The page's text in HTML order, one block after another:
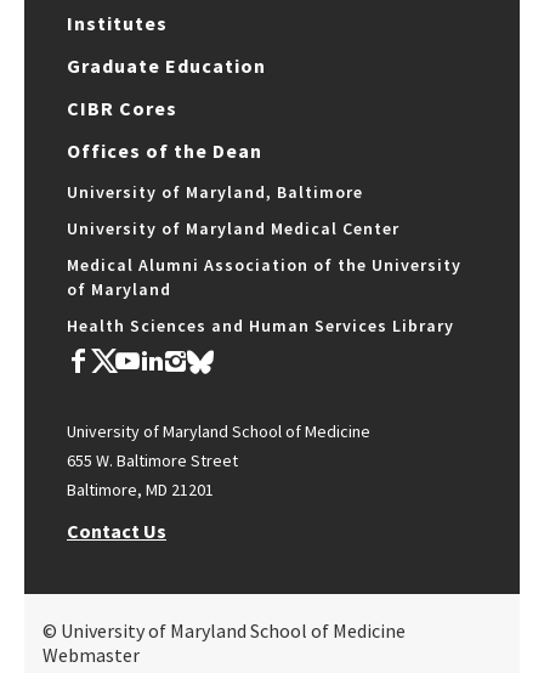
Institutes
Graduate Education
CIBR Cores
Offices of the Dean
University of Maryland, Baltimore
University of Maryland Medical Center
Medical Alumni Association of the University
of Maryland
Health Sciences and Human Services Library
University of Maryland School of Medicine
655 W. Baltimore Street
Baltimore, MD 21201
Contact Us
© University of Maryland School of Medicine
Webmaster